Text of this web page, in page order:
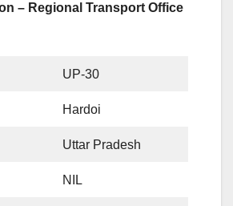
– Regional Transport Office
UP-30
Hardoi
Uttar Pradesh
NIL